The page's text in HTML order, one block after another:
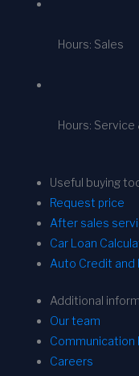
Hours: Sales
Hours: Service
Useful buying
Request price
After sales
Car Loan
Auto Credit and
Additional
Our team
Communication
Careers